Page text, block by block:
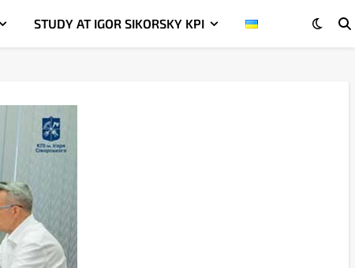
STUDY AT IGOR SIKORSKY KPI